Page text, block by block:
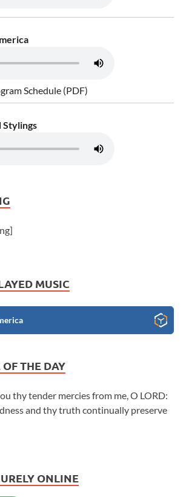
Schedule (PDF)
Stylings
MUSIC
THE DAY
thy tender mercies from me, O LORD:
and thy truth continually preserve
ONLINE